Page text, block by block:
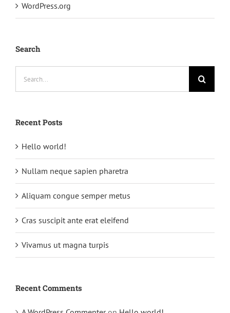
WordPress.org
Search
Recent Posts
Hello world!
Nullam neque sapien pharetra
Aliquam congue semper metus
Cras suscipit ante erat eleifend
Vivamus ut magna turpis
Recent Comments